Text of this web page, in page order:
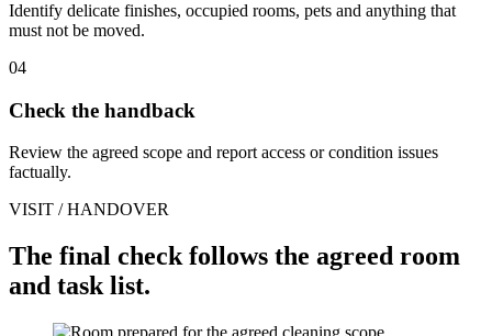
Identify delicate finishes, occupied rooms, pets and anything that
must not be moved.
04
Check the handback
Review the agreed scope and report access or condition issues
factually.
VISIT / HANDOVER
The final check follows the agreed room
and task list.